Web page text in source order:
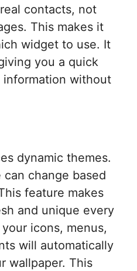
contacts, not
This makes it
widget to use. It
you a quick
without
dynamic themes.
can change based
feature makes
and unique every
icons, menus,
will automatically
wallpaper. This